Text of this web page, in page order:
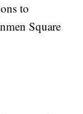
to
Square